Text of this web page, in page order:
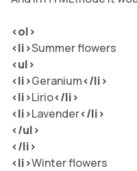
<ol>
<li>Summer flowers
<ul>
<li>Geranium</li>
<li>Lirio</li>
<li>Lavender</li>
</ul>
</li>
<li>Winter flowers